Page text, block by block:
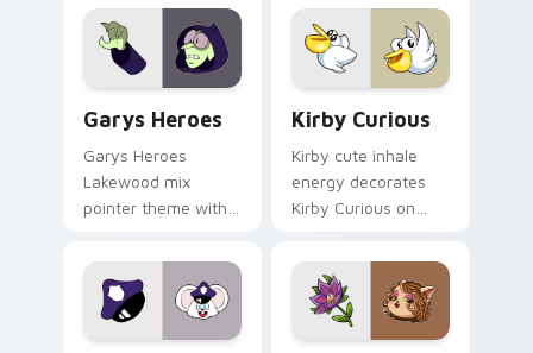
Garys Heroes
Garys Heroes
Lakewood mix
pointer theme with
Lakewood mix team
pointer flair on your
custom cursor click
Kirby Curious
Kirby cute inhale
energy decorates
Kirby Curious on
tabs with copy
ability fan favorite
style.